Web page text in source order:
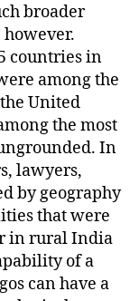
broader
countries in
among the
United
the most
In
lawyers,
by geography
that were
in rural India
of a
can have a